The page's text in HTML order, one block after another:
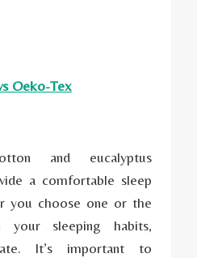
Oeko-Tex
and eucalyptus
a comfortable sleep
you choose one or the
your sleeping habits,
It’s important to